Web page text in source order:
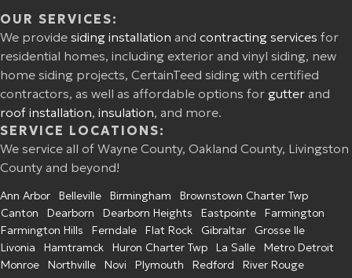
OUR SERVICES:
We provide siding installation and contracting services for
residential homes, including exterior and vinyl siding, new
home siding projects, CertainTeed siding with certified
contractors, as well as affordable options for gutter and
roof installation, insulation, and more.
SERVICE LOCATIONS:
We service all of Wayne County, Oakland County, Livingston
County and beyond!
Ann Arbor Belleville Birmingham
Brownstown Charter Twp
Canton
Dearborn Dearborn Heights Eastpointe
Farmington
Farmington Hills
Ferndale Flat Rock Gibraltar
Grosse Ile
Livonia
Hamtramck Huron Charter Twp La Salle
Metro Detroit
Monroe
Northville Novi Plymouth Redford
River Rouge